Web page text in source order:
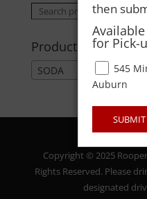
Search
Product categories
SODA
Copyright © 2025
Rights Reserved. Please
designated
then
for Pick-
545
Auburn
SUBMIT